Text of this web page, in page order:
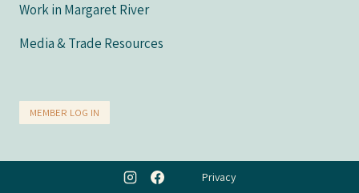
Work in Margaret River
Media & Trade Resources
MEMBER LOG IN
Privacy